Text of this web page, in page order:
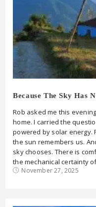
Because The Sky Has
Rob asked me this
home. I carried the
powered by solar energy.
the sun remembers us.
sky chooses. There is
the mechanical certainty
November 27, 2025